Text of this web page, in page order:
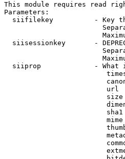
This module requires read
Parameters:
siifilekey          - Key
siisessionkey       -
siiprop             - What
url